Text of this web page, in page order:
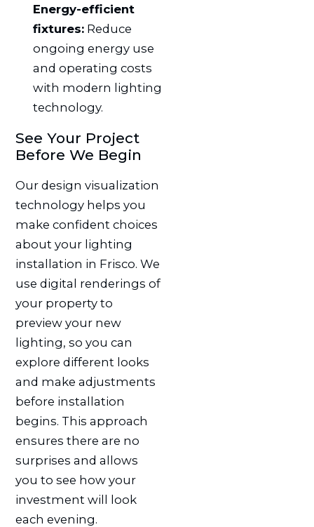
Energy-efficient
fixtures:Reduce
ongoing energy use
and operating costs
with modern lighting
technology.
See Your Project
Before We Begin
Our design visualization
technology helps you
make confident choices
about your lighting
installation in Frisco. We
use digital renderings of
your property to
preview your new
lighting, so you can
explore different looks
and make adjustments
before installation
begins. This approach
ensures there are no
surprises and allows
you to see how your
investment will look
each evening.